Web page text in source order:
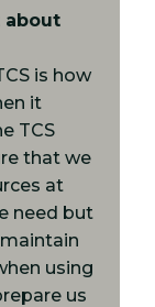
about
is how
it
TCS
that we
at
need but
using
us